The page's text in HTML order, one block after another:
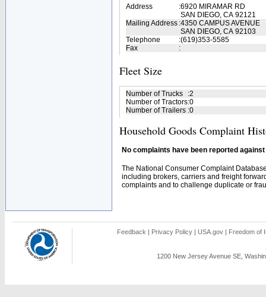
Address
:6920 MIRAMAR RD
SAN DIEGO, CA 92121
Mailing Address :4350 CAMPUS AVENUE
SAN DIEGO, CA 92103
Telephone
:(619)353-5585
Fax
:
Fleet Size
Number of Trucks :2
Number of Tractors:0
Number of Trailers :0
Household Goods Complaint
No complaints have been reported
The National Consumer Complaint
including brokers, carriers and freight
complaints and to challenge duplicate or
Feedback | Privacy Policy | USA.gov | Freedom of
1200 New Jersey Avenue SE,